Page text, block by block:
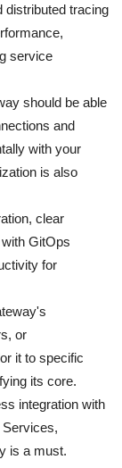
distributed tracing
service
should be able
and
with your
is also
clear
GitOps
for
or
it to specific
its core.
integration with
is a must.